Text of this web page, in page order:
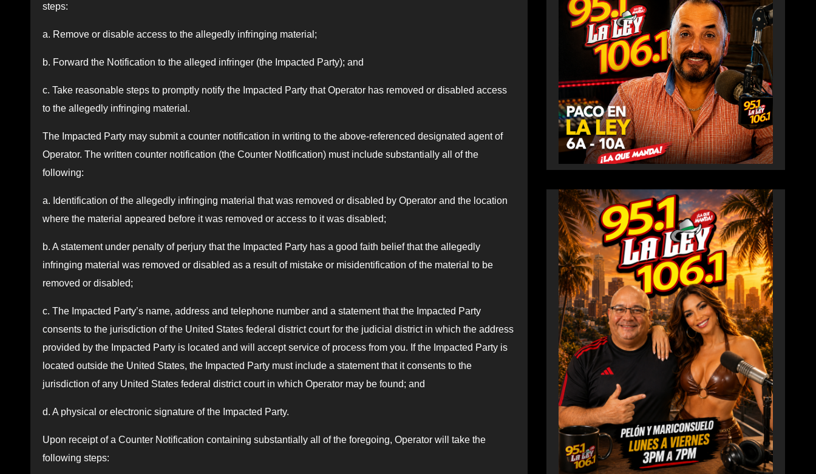
steps:
a. Remove or disable access to the allegedly infringing material;
b. Forward the Notification to the alleged infringer (the Impacted Party); and
c. Take reasonable steps to promptly notify the Impacted Party that Operator has removed or disabled access
to the allegedly infringing material.
The Impacted Party may submit a counter notification in writing to the above-referenced designated agent of
Operator. The written counter notification (the Counter Notification) must include substantially all of the
following:
a. Identification of the allegedly infringing material that was removed or disabled by Operator and the location
where the material appeared before it was removed or access to it was disabled;
b. A statement under penalty of perjury that the Impacted Party has a good faith belief that the allegedly
infringing material was removed or disabled as a result of mistake or misidentification of the material to be
removed or disabled;
c. The Impacted Party’s name, address and telephone number and a statement that the Impacted Party
consents to the jurisdiction of the United States federal district court for the judicial district in which the address
provided by the Impacted Party is located and will accept service of process from you. If the Impacted Party is
located outside the United States, the Impacted Party must include a statement that it consents to the
jurisdiction of any United States federal district court in which Operator may be found; and
d. A physical or electronic signature of the Impacted Party.
Upon receipt of a Counter Notification containing substantially all of the foregoing, Operator will take the
following steps: